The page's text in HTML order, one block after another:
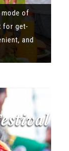
mode of
for get-
and